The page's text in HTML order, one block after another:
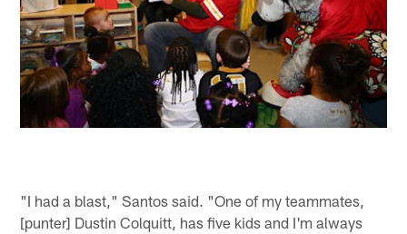
"I had a blast," Santos said. "One of my teammates,
[punter] Dustin Colquitt, has five kids and I'm always